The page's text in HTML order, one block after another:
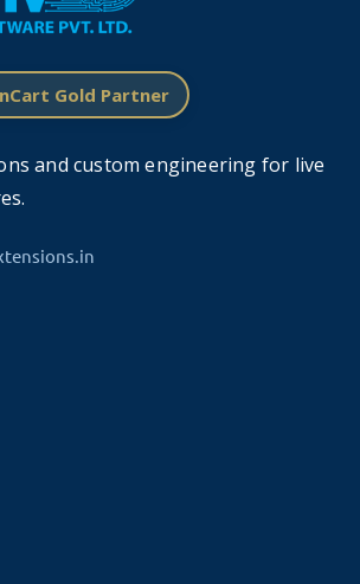
enter the name of the label,
it.
It will take only 1 min to
stock label.
also appear in the listview along
Admin can always change the
assigned product.
Gold Partner
and custom engineering for live